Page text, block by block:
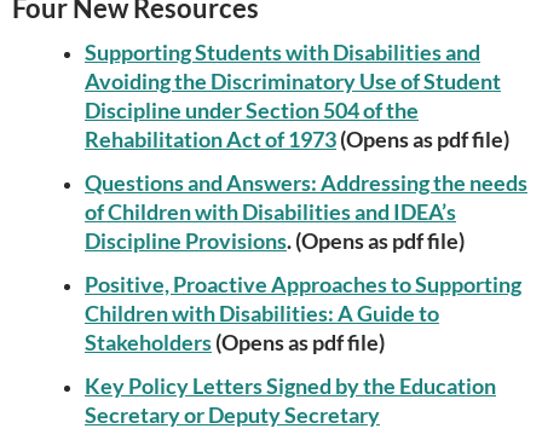
Four New Resources
Supporting Students with Disabilities and
Avoiding the Discriminatory Use of Student
Discipline under Section 504 of the
Rehabilitation Act of 1973(Opens as pdf file)
Questions and Answers: Addressing the needs
of Children with Disabilities and IDEA’s
Discipline Provisions. (Opens as pdf file)
Positive, Proactive Approaches to Supporting
Children with Disabilities: A Guide to
Stakeholders(Opens as pdf file)
Key Policy Letters Signed by the Education
Secretary or Deputy Secretary